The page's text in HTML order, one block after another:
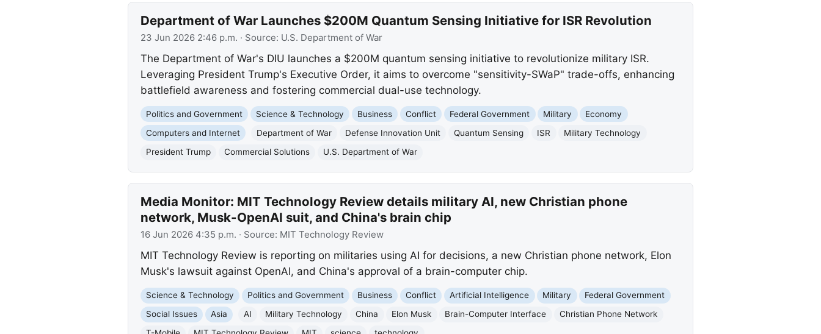
Department of War Launches $200M Quantum Sensing Initiative for ISR Revolution
23 Jun 2026 2:46 p.m. · Source: U.S. Department of War
The Department of War's DIU launches a $200M quantum sensing initiative to revolutionize military ISR.
Leveraging President Trump's Executive Order, it aims to overcome "sensitivity-SWaP" trade-offs, enhancing
battlefield awareness and fostering commercial dual-use technology.
Politics and Government Science & Technology Business Conflict Federal Government Military
Economy
Computers and Internet
Department of War Defense Innovation Unit Quantum Sensing ISR
Military Technology
President Trump
Commercial Solutions U.S. Department of War
Media Monitor: MIT Technology Review details military AI, new Christian phone
network, Musk-OpenAI suit, and China's brain chip
16 Jun 2026 4:35 p.m. · Source: MIT Technology Review
MIT Technology Review is reporting on militaries using AI for decisions, a new Christian phone network, Elon
Musk's lawsuit against OpenAI, and China's approval of a brain-computer chip.
Science & Technology Politics and Government Business Conflict Artificial Intelligence Military
Federal Government
Social Issues
Asia AI Military Technology China Elon Musk Brain-Computer Interface
Christian Phone Network